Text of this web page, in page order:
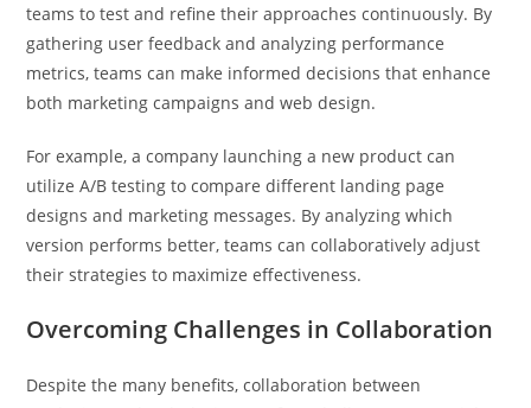
teams to test and refine their approaches continuously. By
gathering user feedback and analyzing performance
metrics, teams can make informed decisions that enhance
both marketing campaigns and web design.
For example, a company launching a new product can
utilize A/B testing to compare different landing page
designs and marketing messages. By analyzing which
version performs better, teams can collaboratively adjust
their strategies to maximize effectiveness.
Overcoming Challenges in Collaboration
Despite the many benefits, collaboration between